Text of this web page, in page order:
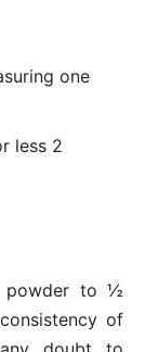
one
less 2
powder to ½
of